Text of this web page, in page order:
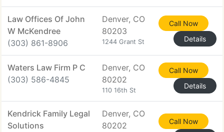
Law Offices Of John
W McKendree
(303) 861-8906
Denver, CO
80203
1244 Grant St
Call Now
Details
Waters Law Firm P C
(303) 586-4845
Denver, CO
80202
110 16th St
Call Now
Details
Kendrick Family Legal
Solutions
Denver, CO
80202
Call Now